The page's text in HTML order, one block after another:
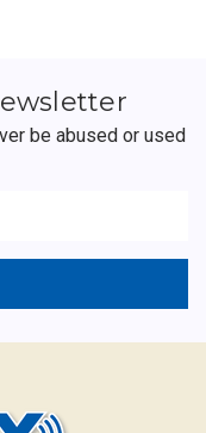
be abused or used